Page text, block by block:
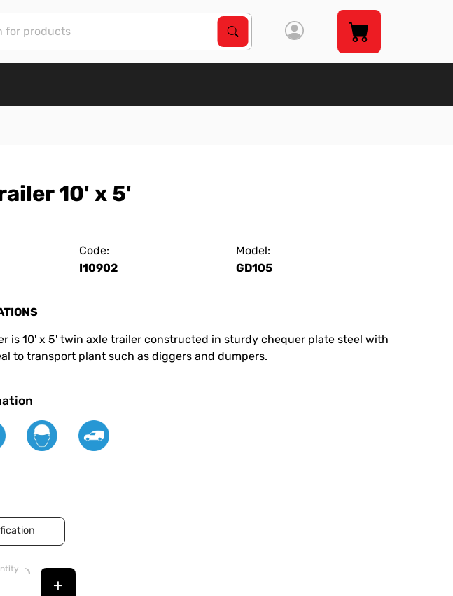
Search Products
Search
10' x 5'
Code:
I10902
Model:
GD105
is 10' x 5' twin axle trailer constructed in sturdy chequer plate steel with
to transport plant such as diggers and dumpers.
+